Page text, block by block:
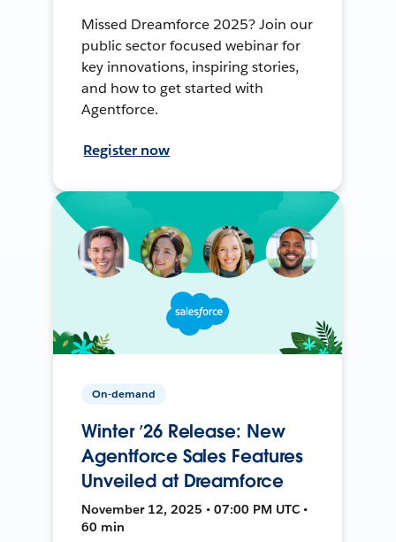
Missed Dreamforce 2025? Join our
public sector focused webinar for
key innovations, inspiring stories,
and how to get started with
Agentforce.
Register now
On-demand
Winter ’26 Release: New
Agentforce Sales Features
Unveiled at Dreamforce
November 12, 2025 • 07:00 PM UTC •
60 min